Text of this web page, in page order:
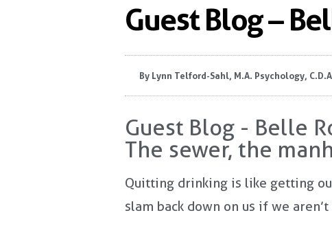
Guest Blog –
ByLynn Telford-Sahl, M.A. Psychology,
Guest Blog - Belle
The sewer, the
Quitting drinking is like getting
slam back down on us if we aren’t